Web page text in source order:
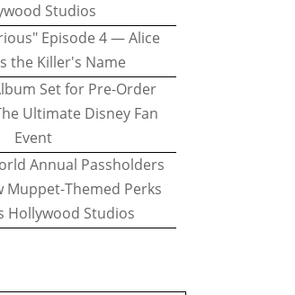
Studios
Episode 4 — Alice
the Killer's Name
Set for Pre-Order
Ultimate Disney Fan
Event
Annual Passholders
Muppet-Themed Perks
Hollywood Studios